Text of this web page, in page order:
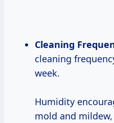
Cleaning
cleaning
week.
Humidity
mold and